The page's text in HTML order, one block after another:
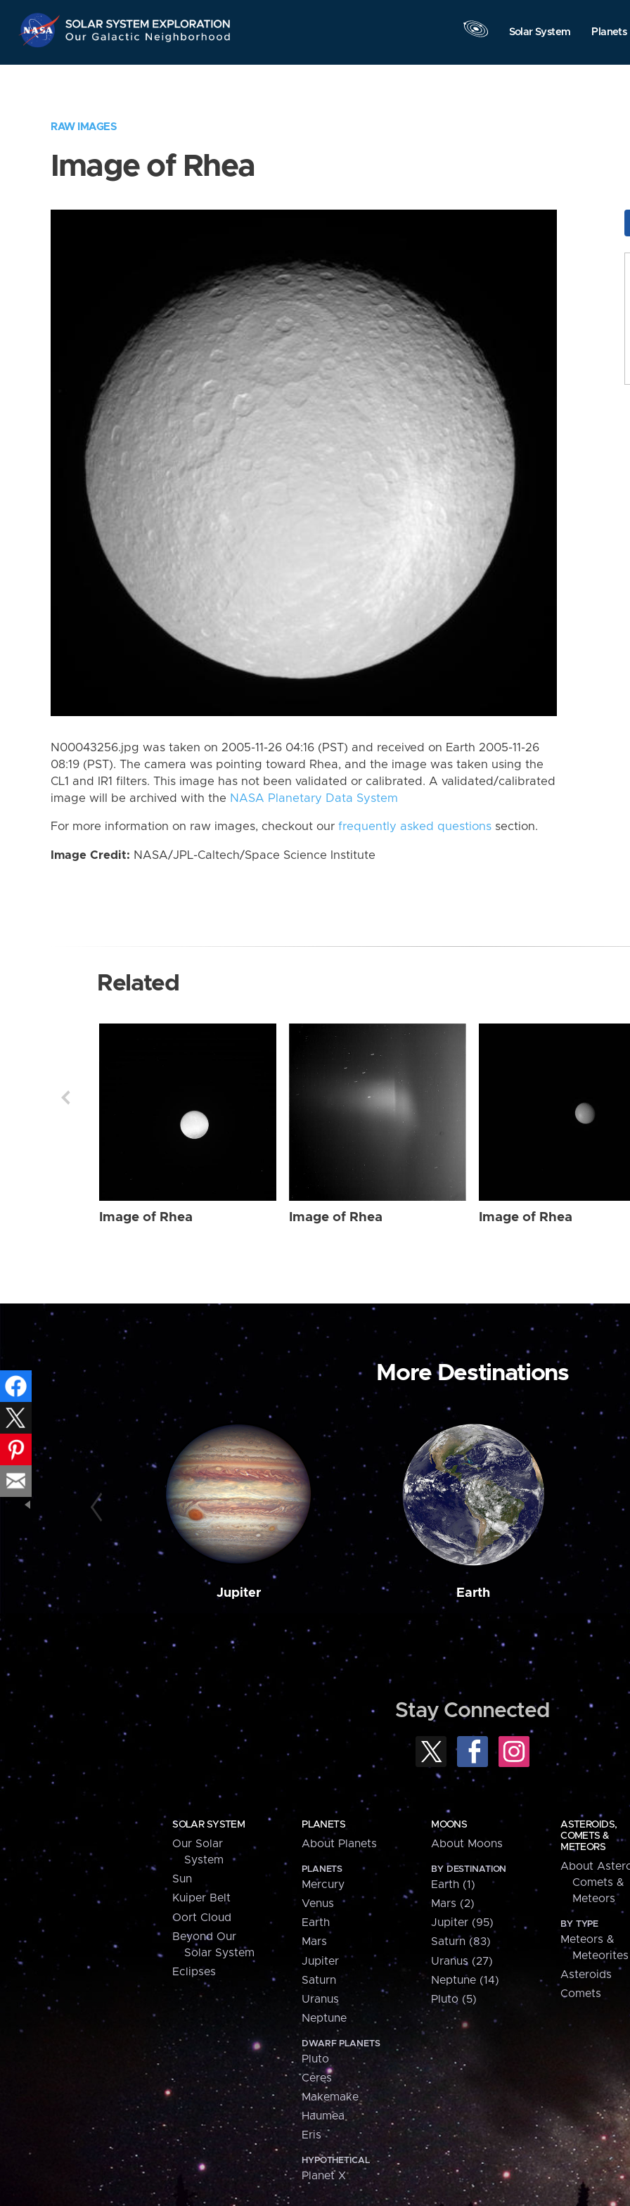
Navigation
Solar System Planets
RAW IMAGES
Image of Rhea
N00043256.jpg was taken on 2005-11-26 04:16 (PST) and received on Earth 2005-11-26
08:19 (PST). The camera was pointing toward Rhea, and the image was taken using the
CL1 and IR1 filters. This image has not been validated or calibrated. A validated/calibrated
image will be archived with the NASA Planetary Data System
For more information on raw images, checkout our frequently asked questions section.
Image Credit: NASA/JPL-Caltech/Space Science Institute
Related
Image of Rhea Image of Rhea Image of Rhea
More Destinations
Jupiter Earth
Stay Connected
SOLAR SYSTEM
Our Solar
System
Sun
Kuiper Belt
Oort Cloud
Beyond Our
Solar System
Eclipses
PLANETS
About Planets
PLANETS
Mercury
Venus
Earth
Mars
Jupiter
Saturn
Uranus
Neptune
DWARF PLANETS
Pluto
Ceres
Makemake
Haumea
Eris
HYPOTHETICAL
Planet X
MOONS
About Moons
BY DESTINATION
Earth (1)
Mars (2)
Jupiter (95)
Saturn (83)
Uranus (27)
Neptune (14)
Pluto (5)
ASTEROIDS,
COMETS &
METEORS
About
Comets &
Meteors
BY TYPE
Meteors &
Meteorites
Asteroids
Comets